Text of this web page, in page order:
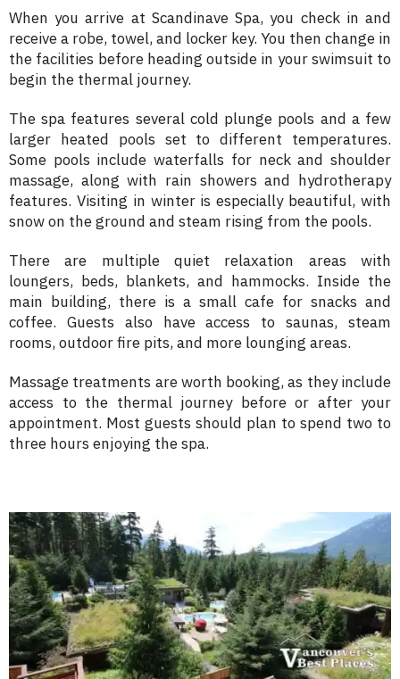
When you arrive at Scandinave Spa, you check in and
receive a robe, towel, and locker key. You then change in
the facilities before heading outside in your swimsuit to
begin the thermal journey.
The spa features several cold plunge pools and a few
larger heated pools set to different temperatures.
Some pools include waterfalls for neck and shoulder
massage, along with rain showers and hydrotherapy
features. Visiting in winter is especially beautiful, with
snow on the ground and steam rising from the pools.
There are multiple quiet relaxation areas with
loungers, beds, blankets, and hammocks. Inside the
main building, there is a small cafe for snacks and
coffee. Guests also have access to saunas, steam
rooms, outdoor fire pits, and more lounging areas.
Massage treatments are worth booking, as they include
access to the thermal journey before or after your
appointment. Most guests should plan to spend two to
three hours enjoying the spa.